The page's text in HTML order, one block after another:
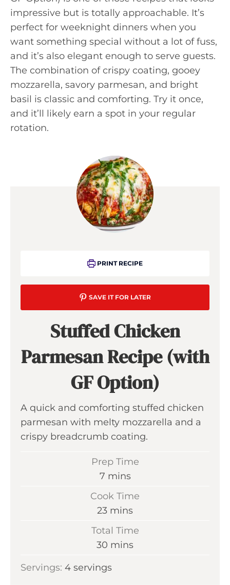
impressive but is totally approachable. It’s
perfect for weeknight dinners when you
want something special without a lot of fuss,
and it’s also elegant enough to serve guests.
The combination of crispy coating, gooey
mozzarella, savory parmesan, and bright
basil is classic and comforting. Try it once,
and it’ll likely earn a spot in your regular
rotation.
PRINT RECIPE
SAVE IT FOR LATER
Stuffed Chicken
Parmesan Recipe (with
GF Option)
A quick and comforting stuffed chicken
parmesan with melty mozzarella and a
crispy breadcrumb coating.
Prep Time
7m
n
t
e
mins
Cook Time
23m
t
mins
Total Time
30 m
n
mins
Servings: 4 servings